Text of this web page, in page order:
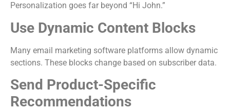
Personalization goes far beyond “Hi John.”
Use Dynamic Content Blocks
Many email marketing software platforms allow dynamic
sections. These blocks change based on subscriber data.
Send Product-Specific
Recommendations